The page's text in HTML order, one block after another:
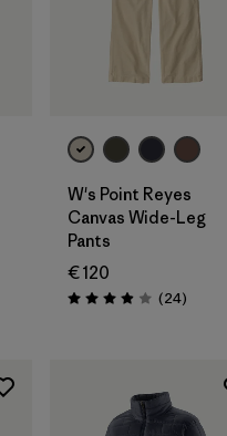
W's Point Reyes
Canvas Wide-Leg
Pants
€ 120
Rating: 3.9 / 5 (24Reviews
)